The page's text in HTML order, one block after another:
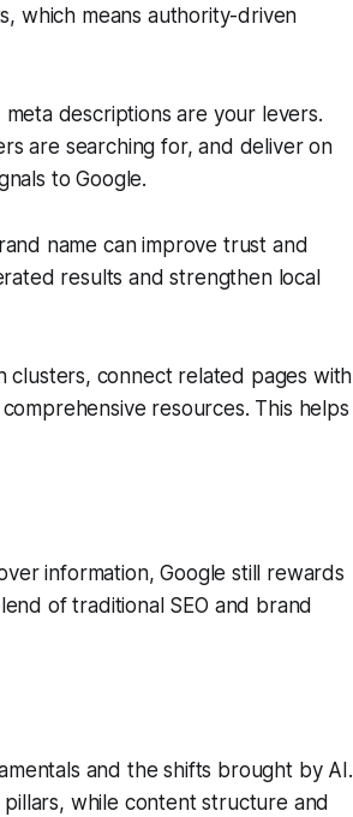
which means authority-driven
meta descriptions are your levers.
are searching for, and deliver on
to Google.
name can improve trust and
results and strengthen local
clusters, connect related pages with
resources. This helps
information, Google still rewards
of traditional SEO and brand
and the shifts brought by AI.
while content structure and